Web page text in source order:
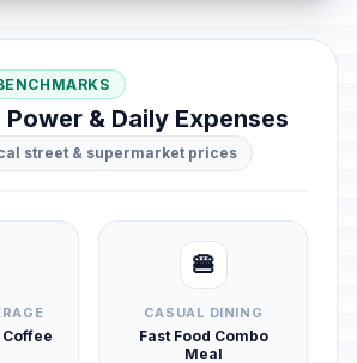
& Daily Expenses
street & supermarket prices
🍔
CASUAL DINING
Fast Food Combo
Meal